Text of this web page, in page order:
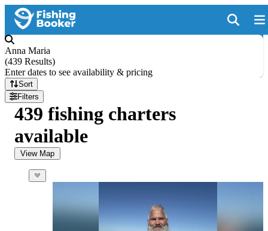
Anna Maria
(439 Results)
Enter dates to see availability & pricing
Sort
Filters
439 fishing charters
available
View Map